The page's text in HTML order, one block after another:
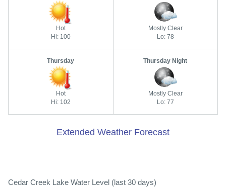
Hot
Hi: 100
Mostly Clear
Lo: 78
Thursday
Hot
Hi: 102
Thursday Night
Mostly Clear
Lo: 77
Extended Weather Forecast
Cedar Creek Lake Water Level (last 30 days)